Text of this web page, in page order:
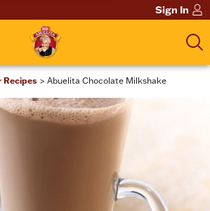
Sign In
Recipes Abuelita Chocolate Milkshake